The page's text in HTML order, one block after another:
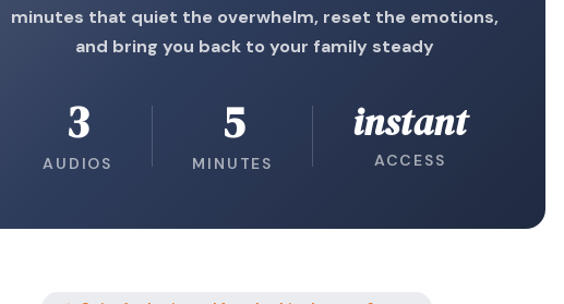
minutes that quiet the overwhelm, reset the emotions,
and bring you back to your family steady
3
AUDIOS
5
MINUTES
instant
ACCESS